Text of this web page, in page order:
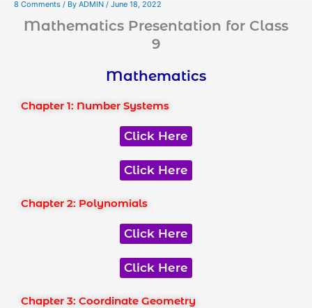
8 Comments / By ADMIN / June 18, 2022
Mathematics Presentation for Class
9
Mathematics
Chapter 1: Number Systems
Click Here
Click Here
Chapter 2: Polynomials
Click Here
Click Here
Chapter 3: Coordinate Geometry